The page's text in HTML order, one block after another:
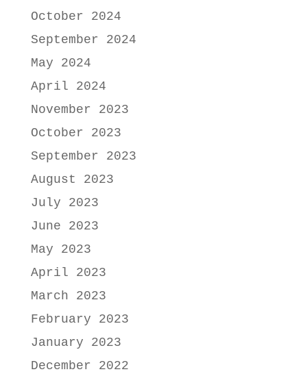
October 2024
September 2024
May 2024
April 2024
November 2023
October 2023
September 2023
August 2023
July 2023
June 2023
May 2023
April 2023
March 2023
February 2023
January 2023
December 2022